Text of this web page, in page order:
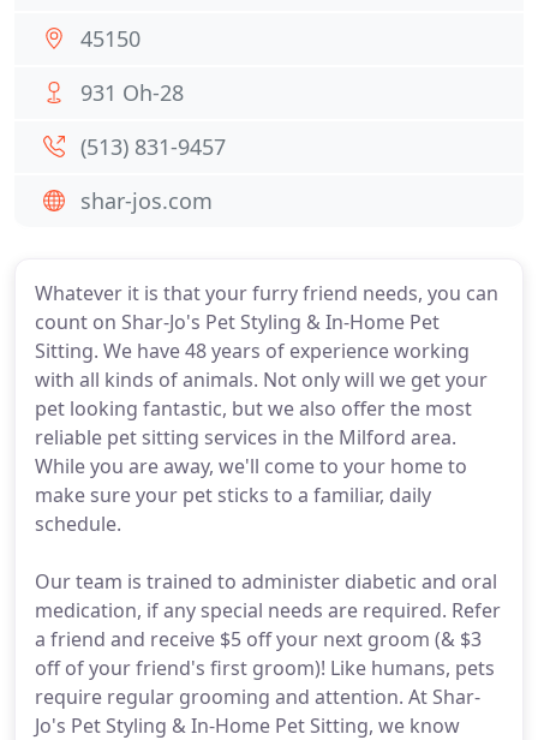
Whatever it is that your furry friend needs, you can
count on Shar-Jo's Pet Styling & In-Home Pet
Sitting. We have 48 years of experience working
with all kinds of animals. Not only will we get your
pet looking fantastic, but we also offer the most
reliable pet sitting services in the Milford area.
While you are away, we'll come to your home to
make sure your pet sticks to a familiar, daily
schedule.
Our team is trained to administer diabetic and oral
medication, if any special needs are required. Refer
a friend and receive $5 off your next groom (& $3
off of your friend's first groom)! Like humans, pets
require regular grooming and attention. At Shar-
Jo's Pet Styling & In-Home Pet Sitting, we know
45150
931 Oh-28
(513) 831-9457
shar-jos.com